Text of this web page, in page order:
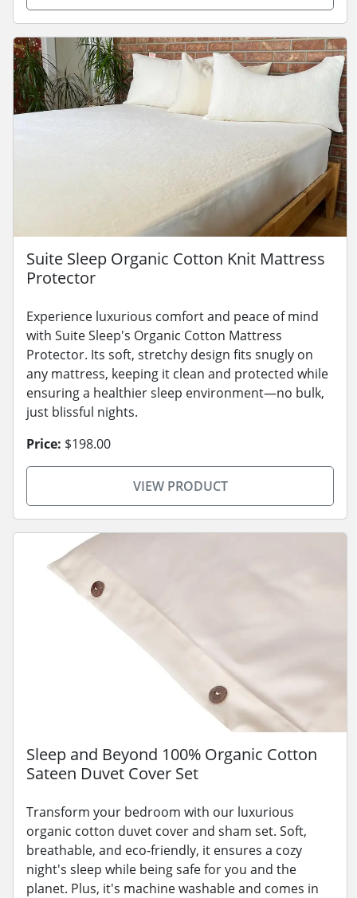
Suite Sleep Organic Cotton Knit Mattress
Protector
Experience luxurious comfort and peace of mind
with Suite Sleep's Organic Cotton Mattress
Protector. Its soft, stretchy design fits snugly on
any mattress, keeping it clean and protected while
ensuring a healthier sleep environment—no bulk,
just blissful nights.
Price: $198.00
VIEW PRODUCT
Sleep and Beyond 100% Organic Cotton
Sateen Duvet Cover Set
Transform your bedroom with our luxurious
organic cotton duvet cover and sham set. Soft,
breathable, and eco-friendly, it ensures a cozy
night's sleep while being safe for you and the
planet. Plus, it's machine washable and comes in